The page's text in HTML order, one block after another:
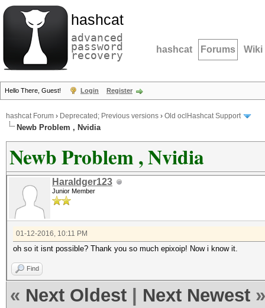
hashcat
advanced
password
recovery hashcat Forums Wiki
Hello There, Guest! Login Register
hashcat Forum › Deprecated; Previous versions › Old oclHashcat Support
Newb Problem , Nvidia
Newb Problem , Nvidia
Haraldger123
Junior Member
01-12-2016, 10:11 PM
oh so it isnt possible? Thank you so much epixoip! Now i know it.
Find
« Next Oldest Next Newest »